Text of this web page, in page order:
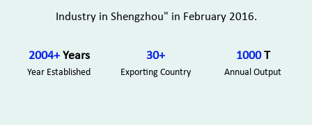
Industry in Shengzhou" in February 2016.
2004+ Years
Year Established
30+
Exporting Country
1000T
Annual Output